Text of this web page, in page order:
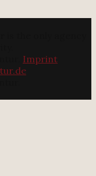
Imprint